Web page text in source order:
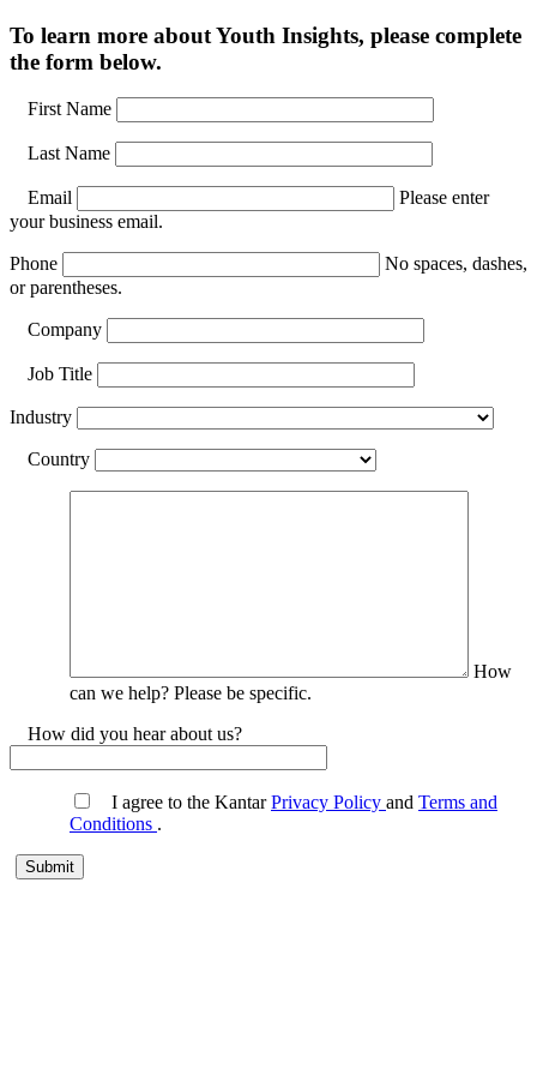
To learn more about Youth Insights, please complete
the form below.
First Name
Last Name
Email
Please enter
your business email.
Phone
No spaces, dashes,
or parentheses.
Company
Job Title
Industry
Country
How
can we help? Please be specific.
How did you hear about us?
I agree to the KantarPrivacy Policy and Terms and
Conditions .